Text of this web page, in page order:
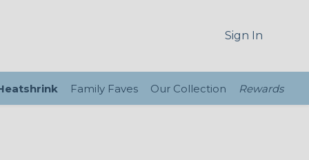
Sign In
Family Faves Our Collection Rewards